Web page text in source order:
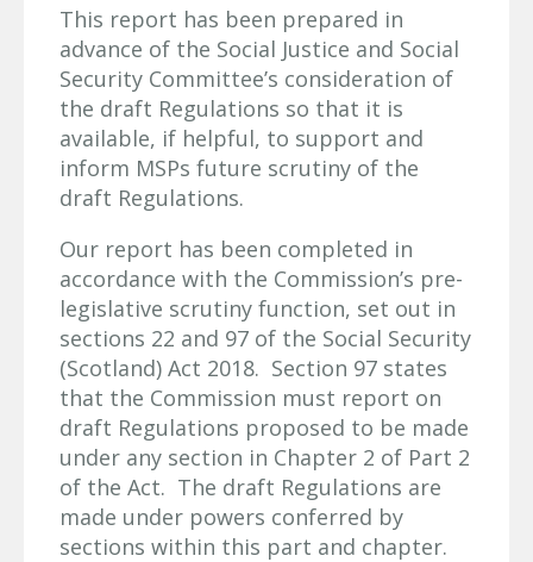
This report has been prepared in
advance of the Social Justice and Social
Security Committee’s consideration of
the draft Regulations so that it is
available, if helpful, to support and
inform MSPs future scrutiny of the
draft Regulations.
Our report has been completed in
accordance with the Commission’s pre-
legislative scrutiny function, set out in
sections 22 and 97 of the Social Security
(Scotland) Act 2018. Section 97 states
that the Commission must report on
draft Regulations proposed to be made
under any section in Chapter 2 of Part 2
of the Act. The draft Regulations are
made under powers conferred by
sections within this part and chapter.